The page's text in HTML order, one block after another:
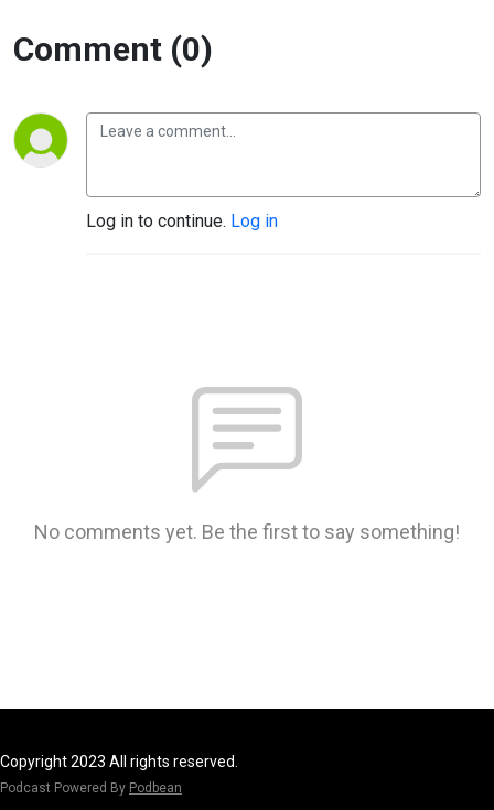
Comment (0)
Log in to continue. Log in
No comments yet. Be the first to say something!
Copyright 2023 All rights reserved.
Podcast Powered By Podbean